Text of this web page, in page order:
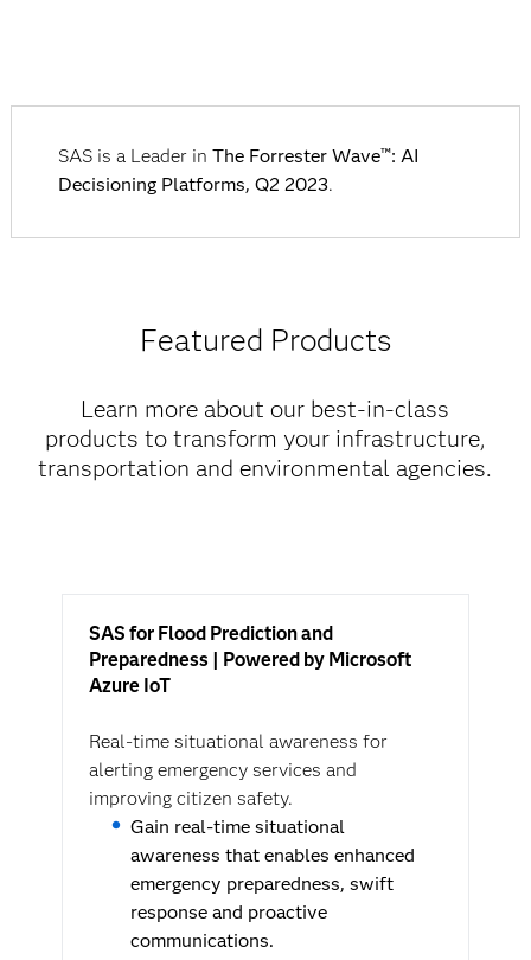
SAS is a Leader in The Forrester Wave™: AI
Decisioning Platforms, Q2 2023.
Featured Products
Learn more about our best-in-class
products to transform your infrastructure,
transportation and environmental agencies.
SAS for Flood Prediction and
Preparedness | Powered by Microsoft
Azure IoT
Real-time situational awareness for
alerting emergency services and
improving citizen safety.
Gain real-time situational
awareness that enables enhanced
emergency preparedness, swift
response and proactive
communications.